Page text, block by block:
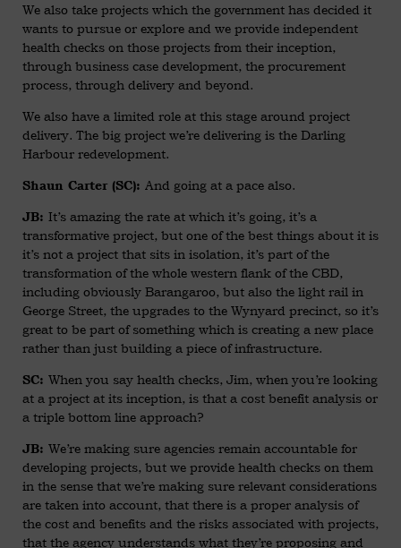
We also take projects which the government has decided it
wants to pursue or explore and we provide independent
health checks on those projects from their inception,
through business case development, the procurement
process, through delivery and beyond.
We also have a limited role at this stage around project
delivery. The big project we’re delivering is the Darling
Harbour redevelopment.
Shaun Carter (SC): And going at a pace also.
JB: It’s amazing the rate at which it’s going, it’s a
transformative project, but one of the best things about it is
it’s not a project that sits in isolation, it’s part of the
transformation of the whole western flank of the CBD,
including obviously Barangaroo, but also the light rail in
George Street, the upgrades to the Wynyard precinct, so it’s
great to be part of something which is creating a new place
rather than just building a piece of infrastructure.
SC: When you say health checks, Jim, when you’re looking
at a project at its inception, is that a cost benefit analysis or
a triple bottom line approach?
JB: We’re making sure agencies remain accountable for
developing projects, but we provide health checks on them
in the sense that we’re making sure relevant considerations
are taken into account, that there is a proper analysis of
the cost and benefits and the risks associated with projects,
that the agency understands what they’re proposing and